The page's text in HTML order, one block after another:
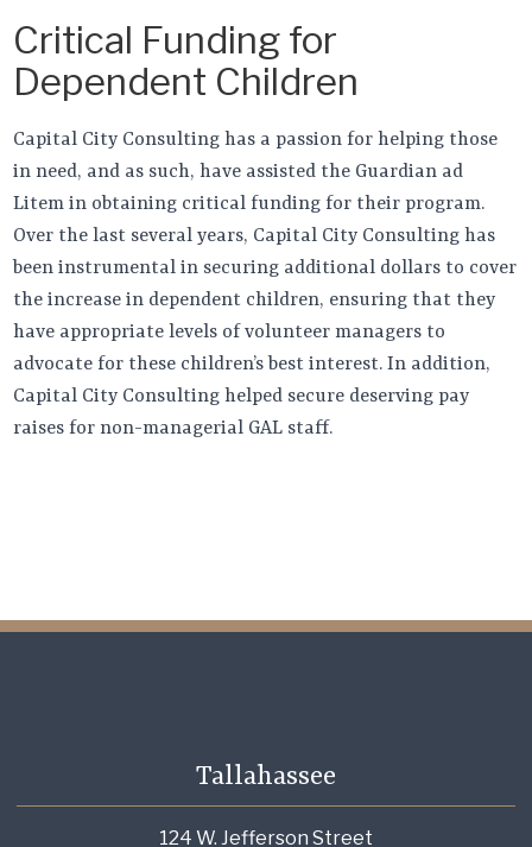
Critical Funding for
Dependent Children
Capital City Consulting has a passion for helping those
in need, and as such, have assisted the Guardian ad
Litem in obtaining critical funding for their program.
Over the last several years, Capital City Consulting has
been instrumental in securing additional dollars to cover
the increase in dependent children, ensuring that they
have appropriate levels of volunteer managers to
advocate for these children’s best interest. In addition,
Capital City Consulting helped secure deserving pay
raises for non-managerial GAL staff.
Tallahassee
124 W. Jefferson Street